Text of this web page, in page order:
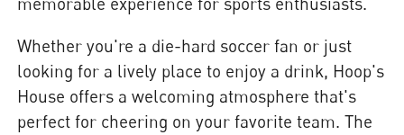
Whether you're a die-hard soccer fan or just
looking for a lively place to enjoy a drink, Hoop's
House offers a welcoming atmosphere that's
perfect for cheering on your favorite team. The